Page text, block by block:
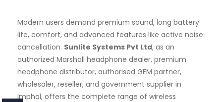
Modern users demand premium sound, long battery
life, comfort, and advanced features like active noise
cancellation. Sunlite Systems Pvt Ltd, as an
authorized Marshall headphone dealer, premium
headphone distributor, authorised GEM partner,
wholesaler, reseller, and government supplier in
Imphal, offers the complete range of wireless